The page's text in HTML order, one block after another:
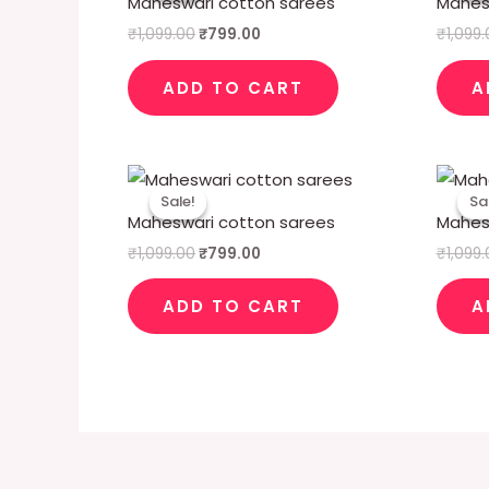
₹1,099.00
₹1,099.00.
₹799.00
₹799.00.
ADD TO CART
₹
Sale!
Sale!
Maheswari cotton sarees
₹1,099.00
Original
price
was:
₹1,099.00.
₹799.00
Current
price
₹799.00.
ADD TO CART
₹